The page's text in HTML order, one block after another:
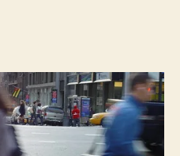
Week:
China’s
distortionary
exchange
rate